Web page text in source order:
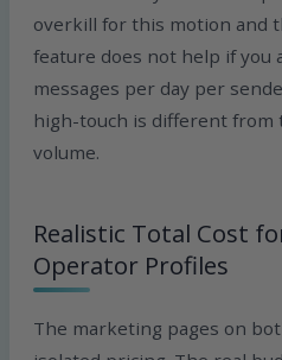
overkill for this motion and
feature does not help if you
messages per day per
high-touch is different
volume.
Realistic Total Cost
Operator Profiles
The marketing pages on